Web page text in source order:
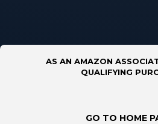
AS AN AMAZON
QUALIFYING
GO TO HOME